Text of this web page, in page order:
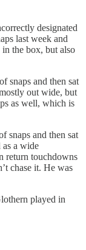
designated
last week and
the box, but also
snaps and then sat
out wide, but
as well, which is
snaps and then sat
a wide
return touchdowns
chase it. He was
played in